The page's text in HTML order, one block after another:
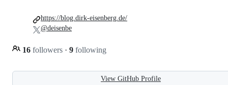
16 followers · 9 following
https://blog.dirk-eisenberg.de/
@deisenbe
View GitHub Profile